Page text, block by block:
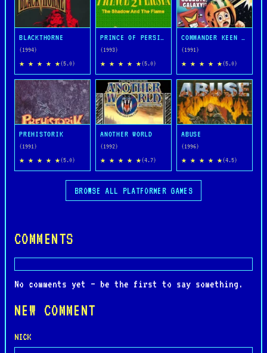
BLACKTHORNE
(1994)
★ ★ ★ ★ ★(5.0)
PRINCE OF PERSIA 2: THE SHADOW AND THE FLAME
(1993)
★ ★ ★ ★ ★(5.0)
COMMANDER KEEN IN GOODBYE, GALAXY
(1991)
★ ★ ★ ★ ★(5.0)
PREHISTORIK
(1991)
★ ★ ★ ★ ★(5.0)
ANOTHER WORLD
(1992)
★ ★ ★ ★ ★(4.7)
ABUSE
(1996)
★ ★ ★ ★ ★(4.5)
BROWSE ALL PLATFORMER GAMES
COMMENTS
No comments yet — be the first to say something.
NEW COMMENT
NICK